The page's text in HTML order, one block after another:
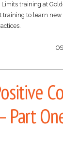
training at
training to learn new
Part